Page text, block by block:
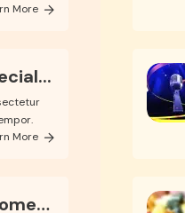
More
More